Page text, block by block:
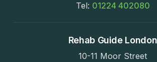
Tel: 01224 402080
Rehab Guide London
10-11 Moor Street